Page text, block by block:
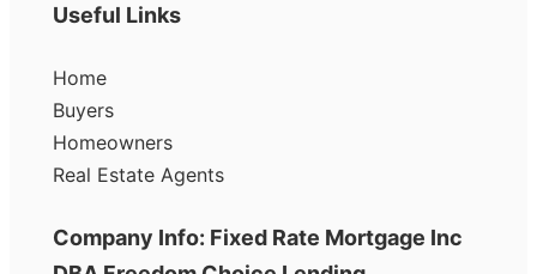
Useful Links
Home
Buyers
Homeowners
Real Estate Agents
Company Info: Fixed Rate Mortgage Inc